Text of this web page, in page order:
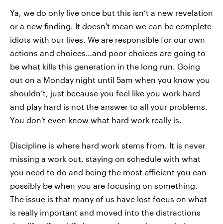
Ya, we do only live once but this isn’t a new revelation
or a new finding. It doesn't mean we can be complete
idiots with our lives. We are responsible for our own
actions and choices…and poor choices are going to
be what kills this generation in the long run. Going
out on a Monday night until 5am when you know you
shouldn’t, just because you feel like you work hard
and play hard is not the answer to all your problems.
You don't even know what hard work really is.
Discipline is where hard work stems from. It is never
missing a work out, staying on schedule with what
you need to do and being the most efficient you can
possibly be when you are focusing on something.
The issue is that many of us have lost focus on what
is really important and moved into the distractions